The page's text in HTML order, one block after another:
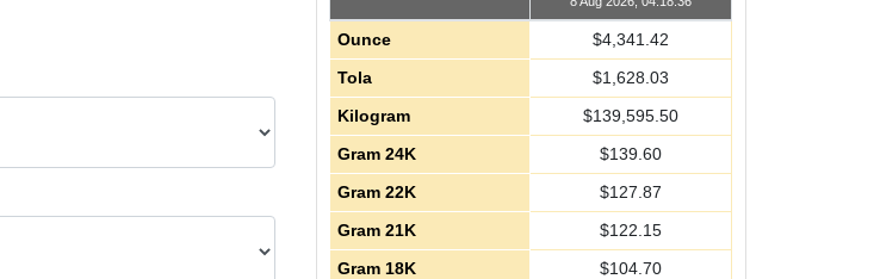
Ounce $4,341.42
Tola
$1,628.03
Kilogram
$139,595.50
Gram 24K
$139.60
Gram 22K
$127.87
Gram 21K
$122.15
Gram 18K
$104.70